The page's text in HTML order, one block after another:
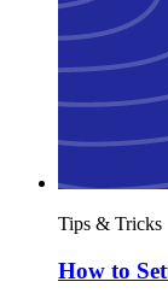
Tips & Tricks
How to